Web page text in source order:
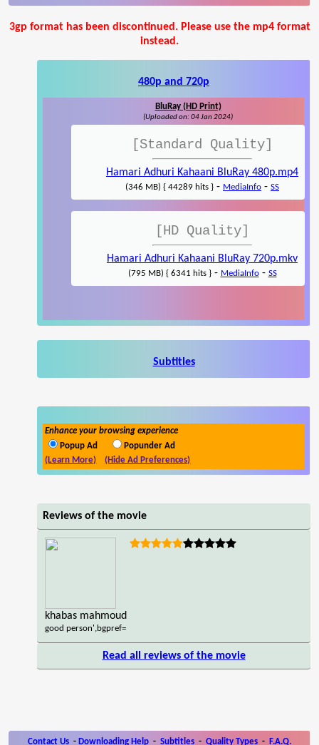
3gp format has been discontinued. Please use the mp4 format
instead.
480p and 720p
BluRay (HD Print)
(Uploaded on: 04 Jan 2024)
[Standard Quality]
Hamari Adhuri Kahaani BluRay 480p.mp4
(346 MB) { 44289 hits } - MediaInfo - SS
[HD Quality]
Hamari Adhuri Kahaani BluRay 720p.mkv
(795 MB) { 6341 hits }- MediaInfo- SS
Subtitles
Enhance your browsing experience
Popup Ad
Popunder Ad
(Learn More)
(Hide Ad Preferences)
Reviews of the movie
khabas mahmoud
good person',bgpref=
Read all reviews of the movie
Contact Us - Downloading Help - Subtitles - Quality Types - F.A.Q.